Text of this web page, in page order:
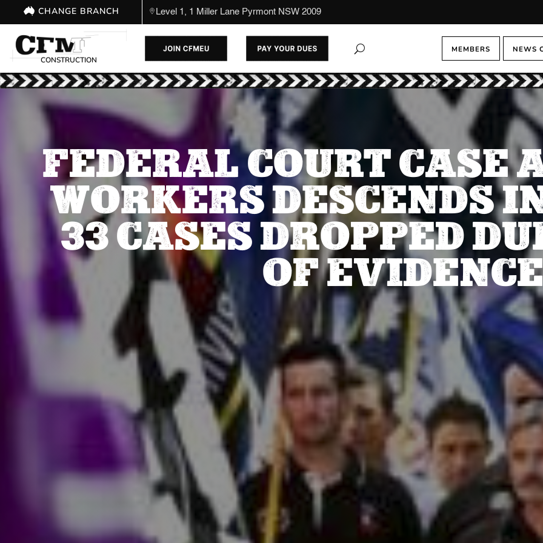
CHANGE BRANCH Level 1, 1 Miller Lane Pyrmont NSW 2009
CONSTRUCTION
MEMBERS NEWS
FEDERAL COURT CASE
WORKERS DESCENDS
33 CASES DROPPED
OF